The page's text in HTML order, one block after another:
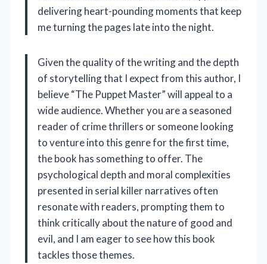
delivering heart-pounding moments that keep
me turning the pages late into the night.
Given the quality of the writing and the depth
of storytelling that I expect from this author, I
believe “The Puppet Master” will appeal to a
wide audience. Whether you are a seasoned
reader of crime thrillers or someone looking
to venture into this genre for the first time,
the book has something to offer. The
psychological depth and moral complexities
presented in serial killer narratives often
resonate with readers, prompting them to
think critically about the nature of good and
evil, and I am eager to see how this book
tackles those themes.